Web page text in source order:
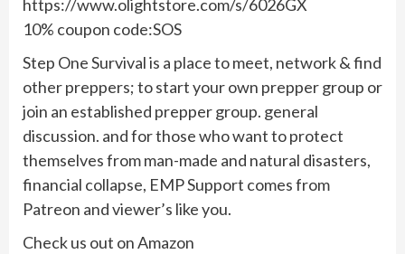
https://www.olightstore.com/s/6026GX
10% coupon code:SOS
Step One Survival is a place to meet, network & find
other preppers; to start your own prepper group or
join an established prepper group. general
discussion. and for those who want to protect
themselves from man-made and natural disasters,
financial collapse, EMP Support comes from
Patreon and viewer’s like you.
Check us out on Amazon